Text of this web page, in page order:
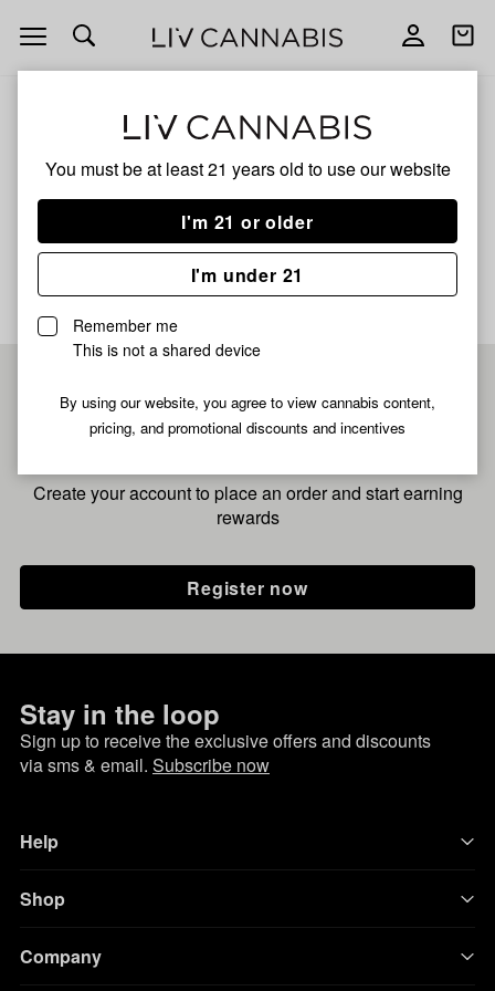
You must be at least 21 years old to use our website
I'm 21 or older
I'm under 21
Remember me
This is not a shared device
By using our website, you agree to view cannabis content,
pricing, and promotional discounts and incentives
Open
navigation
Open
Blue Muffin
No description available yet
Pre-register now for
fastest checkout
Create your account to place an order and start earning
rewards
Register now
Stay in the loop
Sign up to receive the exclusive offers and discounts
via sms & email. Subscribe now
Help
Shop
Company